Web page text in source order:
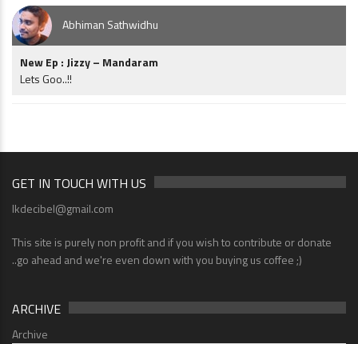
Abhiman Sathwidhu
New Ep : Jizzy – Mandaram
Lets Goo..!!
GET IN TOUCH WITH US
lkdecibel@gmail.com
This site is purely non profit and if you wish to contribute or donate
..go ahead and we're even down with you buying us coffee ;)
ARCHIVE
Archive